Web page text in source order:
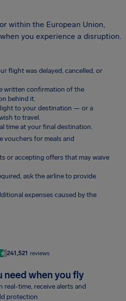
within the European Union,
you experience a disruption.
flight was delayed, cancelled, or
written confirmation of the
behind it.
to your destination — or a
to travel.
time at your final destination.
vouchers for meals and
or accepting offers that may waive
ask the airline to provide
expenses caused by the
241,521 reviews
need when you fly
real-time, receive alerts and
protection